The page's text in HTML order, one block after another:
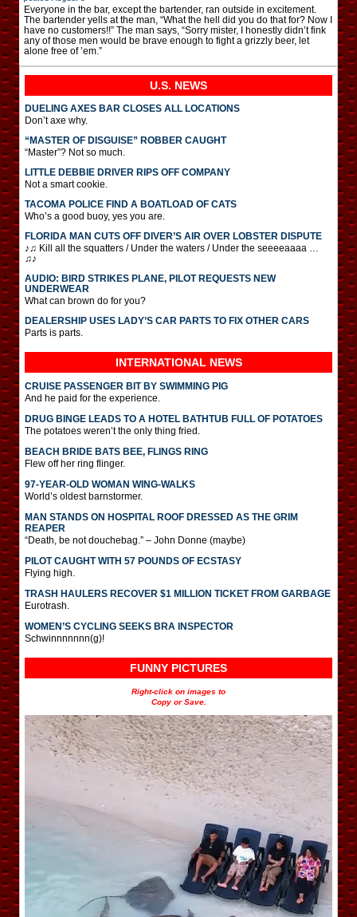
Everyone in the bar, except the bartender, ran outside in excitement.
The bartender yells at the man, “What the hell did you do that for? Now I
have no customers!!” The man says, “Sorry mister, I honestly didn’t fink
any of those men would be brave enough to fight a grizzly beer, let
alone free of ’em.”
U.S. NEWS
DUELING AXES BAR CLOSES ALL LOCATIONS
Don’t axe why.
“MASTER OF DISGUISE” ROBBER CAUGHT
“Master”? Not so much.
LITTLE DEBBIE DRIVER RIPS OFF COMPANY
Not a smart cookie.
TACOMA POLICE FIND A BOATLOAD OF CATS
Who’s a good buoy, yes you are.
FLORIDA MAN CUTS OFF DIVER’S AIR OVER LOBSTER DISPUTE
♪♫ Kill all the squatters / Under the waters / Under the seeeeaaaa …
♫♪
AUDIO: BIRD STRIKES PLANE, PILOT REQUESTS NEW
UNDERWEAR
What can brown do for you?
DEALERSHIP USES LADY’S CAR PARTS TO FIX OTHER CARS
Parts is parts.
INTERNATIONAL NEWS
CRUISE PASSENGER BIT BY SWIMMING PIG
And he paid for the experience.
DRUG BINGE LEADS TO A HOTEL BATHTUB FULL OF POTATOES
The potatoes weren’t the only thing fried.
BEACH BRIDE BATS BEE, FLINGS RING
Flew off her ring flinger.
97-YEAR-OLD WOMAN WING-WALKS
World’s oldest barnstormer.
MAN STANDS ON HOSPITAL ROOF DRESSED AS THE GRIM
REAPER
“Death, be not douchebag.” – John Donne (maybe)
PILOT CAUGHT WITH 57 POUNDS OF ECSTASY
Flying high.
TRASH HAULERS RECOVER $1 MILLION TICKET FROM GARBAGE
Eurotrash.
WOMEN’S CYCLING SEEKS BRA INSPECTOR
Schwinnnnnnn(g)!
FUNNY PICTURES
Right-click on images to
Copy or Save.